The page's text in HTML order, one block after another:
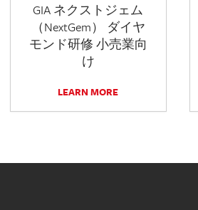
GIA ネクストジェム
（NextGem） ダイヤ
モンド研修 小売業向
け
LEARN MORE